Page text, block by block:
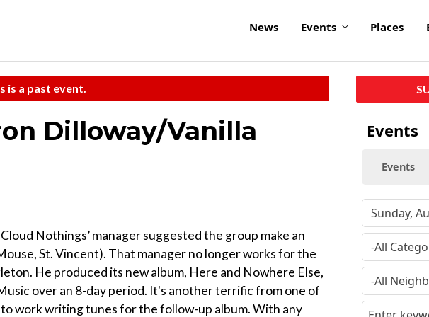
News Events Places
is a past event.
Dilloway/Vanilla
Nothings’ manager suggested the group make an
St. Vincent). That manager no longer works for the
He produced its new album, Here and Nowhere Else,
over an 8-day period. It's another terrific from one of
work writing tunes for the follow-up album. With any
Events
Events